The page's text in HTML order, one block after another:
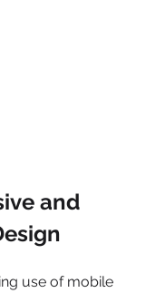
and
use of mobile